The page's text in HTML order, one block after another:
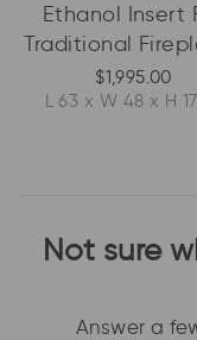
Ethanol Insert
Traditional
$1,995.00
L 63 x W 48 x H
Not sure
Answer a